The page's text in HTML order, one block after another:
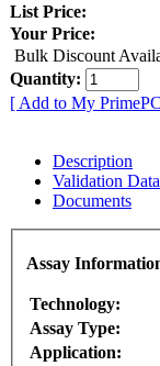
List Price:
Your Price:
Bulk Discount
Quantity:
[ Add to My
Description
Validation Data
Documents
Assay
Technology:
Assay Type:
Application: